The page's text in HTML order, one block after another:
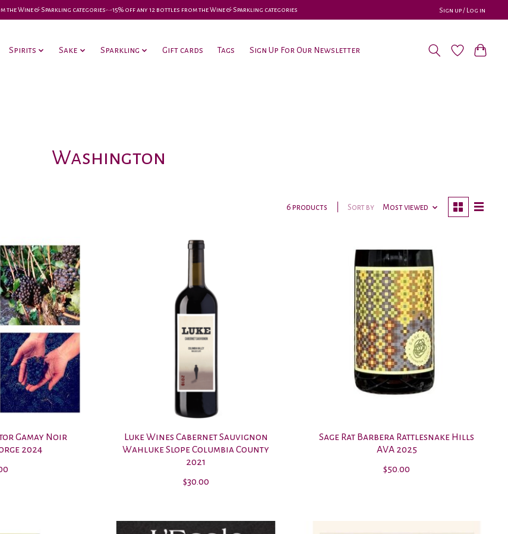
Wine & Sparkling categories-•-15% off any 12 bottles from the Wine & Sparkling categories Sign up / Log in
Spirits Sake Sparkling Gift cards Tags Sign Up For Our Newsletter
Washington
6 products Sort by Most viewed
Gamay Noir
2024
Luke Wines Cabernet Sauvignon
Wahluke Slope Columbia County
2021
$30.00
Sage Rat Barbera Rattlesnake Hills
AVA 2025
$50.00